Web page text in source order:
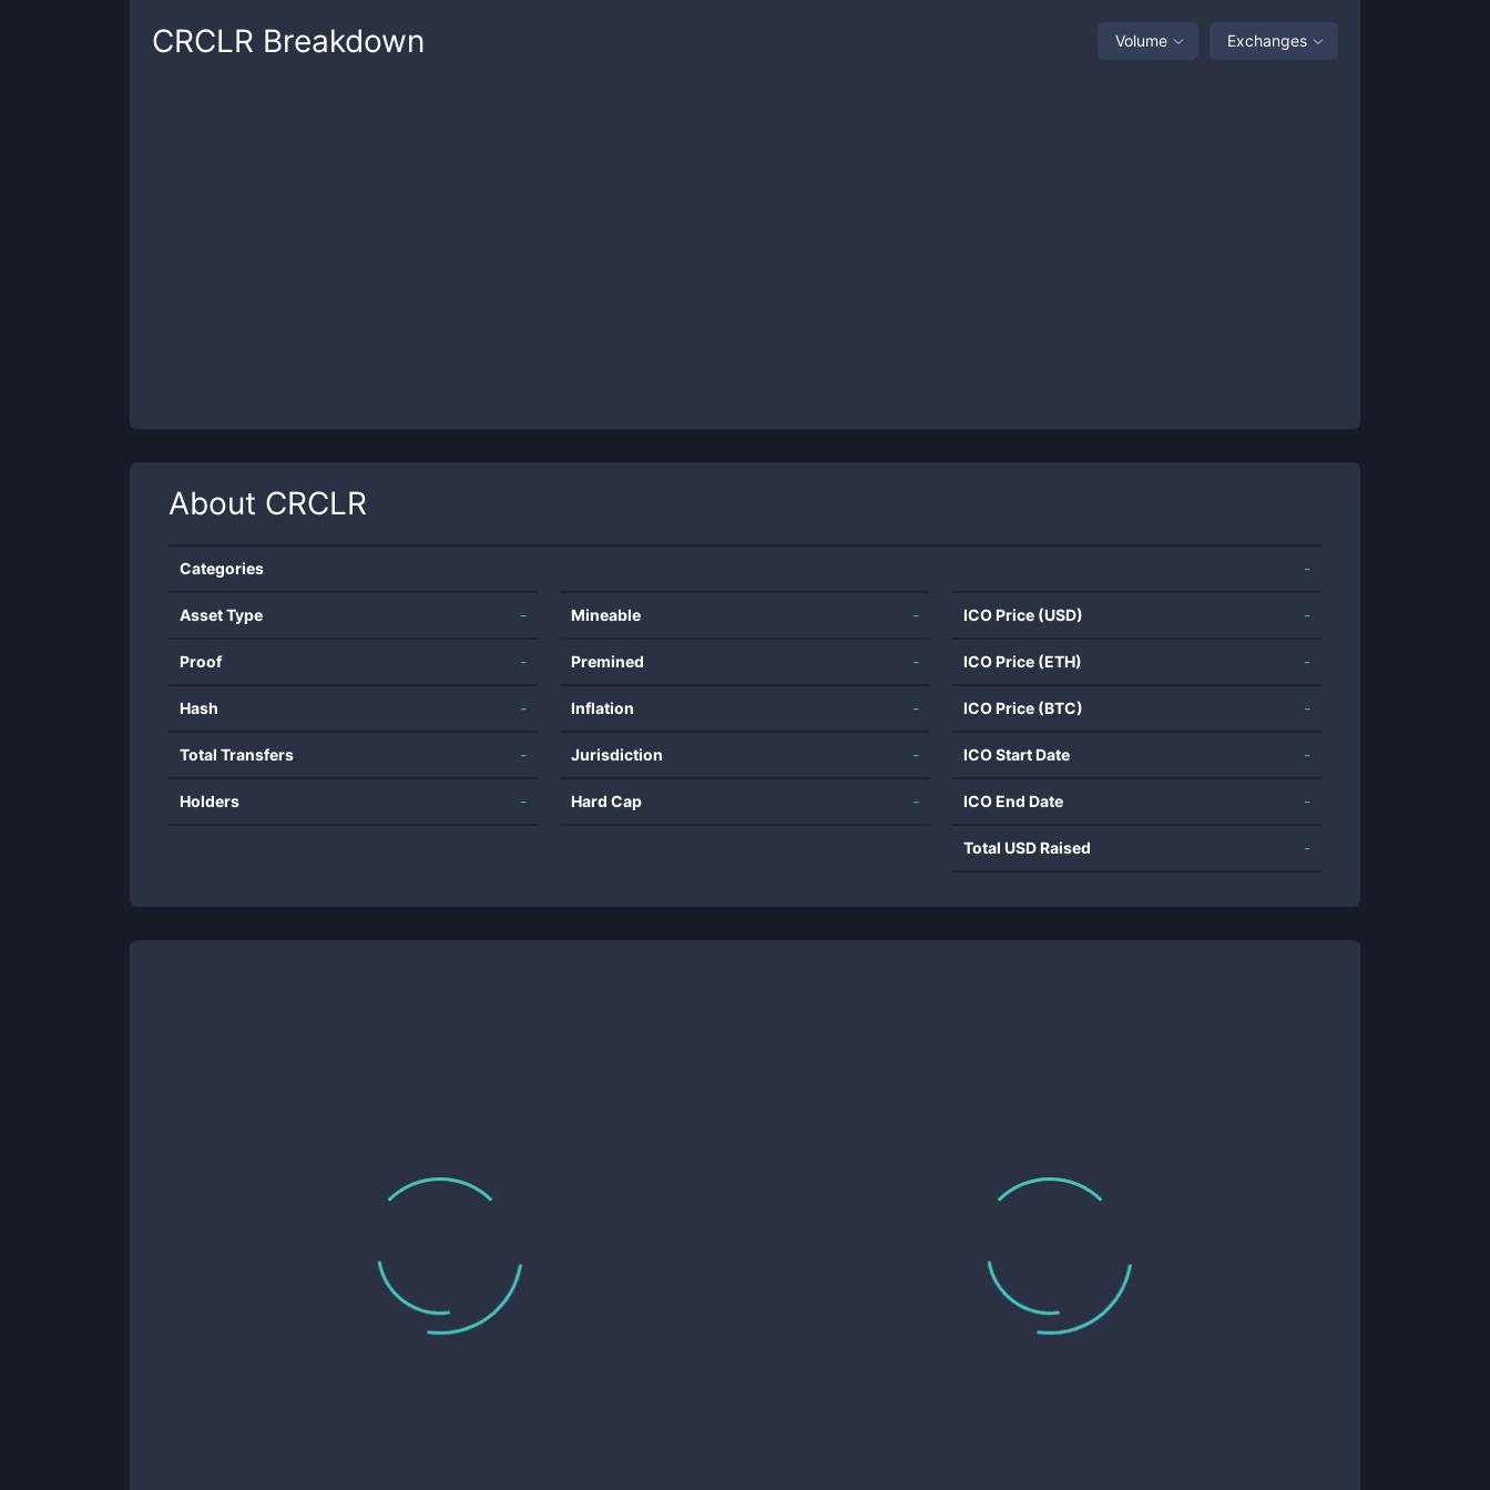
CRCLR Breakdown Volume Exchanges
About CRCLR
Categories -
Asset Type -
Proof -
Hash -
Total Transfers -
Holders -
Mineable -
Premined -
Inflation -
Jurisdiction -
Hard Cap -
ICO Price (USD) -
ICO Price (ETH) -
ICO Price (BTC) -
ICO Start Date -
ICO End Date -
Total USD Raised -